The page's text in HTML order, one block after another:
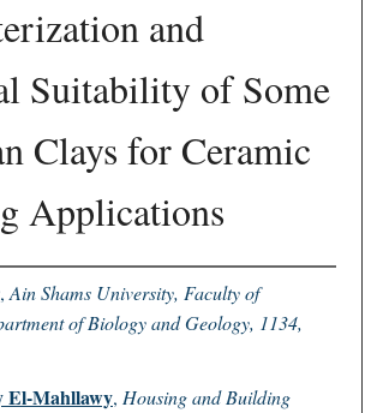
Commons Network™
and
Suitability of Some
Clays for Ceramic
Applications
,Ain Shams University, Faculty of
of Biology and Geology, 1134,
El-Mahllawy, Housing and Building